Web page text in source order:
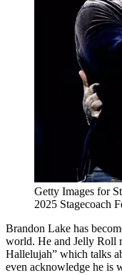
Getty Images for
2025 Stagecoach
Brandon Lake has
world. He and Jelly Roll
Hallelujah” which talks
even acknowledge he is